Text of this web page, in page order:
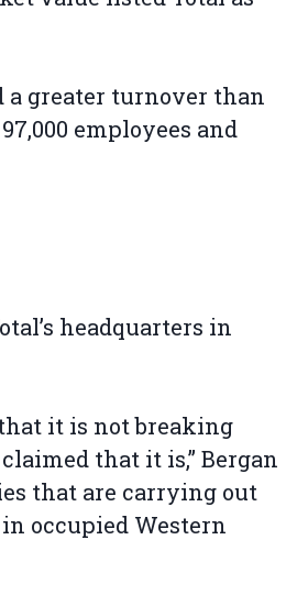
a greater turnover than
employees and
headquarters in
it is not breaking
that it is,” Bergan
that are carrying out
occupied Western